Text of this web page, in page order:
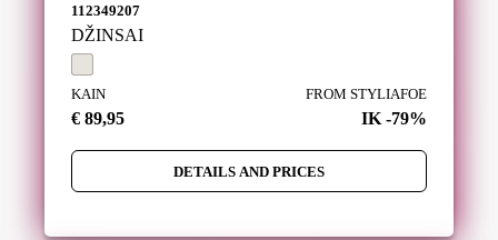
112349207
DŽINSAI
KAIN
€ 89,95
FROM STYLIAFOE
IK -79%
DETAILS AND PRICES